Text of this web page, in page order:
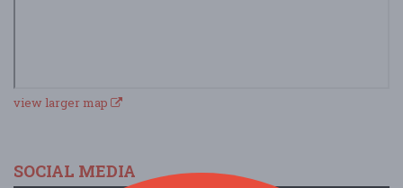
view larger map
SOCIAL MEDIA